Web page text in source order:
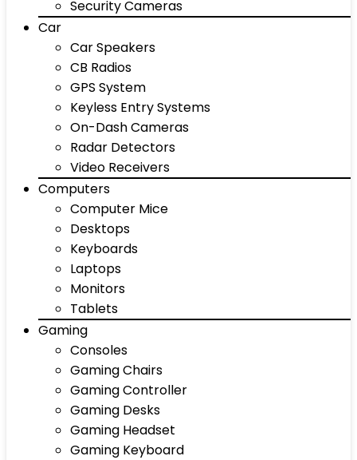
Security Cameras
Car
Car Speakers
CB Radios
GPS System
Keyless Entry Systems
On-Dash Cameras
Radar Detectors
Video Receivers
Computers
Computer Mice
Desktops
Keyboards
Laptops
Monitors
Tablets
Gaming
Consoles
Gaming Chairs
Gaming Controller
Gaming Desks
Gaming Headset
Gaming Keyboard